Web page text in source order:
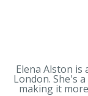
Elena Alston is
London. She's
making it